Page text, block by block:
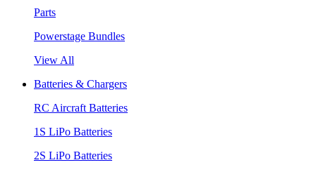
Parts
Powerstage Bundles
View All
Batteries & Chargers
RC Aircraft Batteries
1S LiPo Batteries
2S LiPo Batteries